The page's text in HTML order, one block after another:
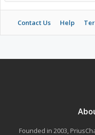
Contact Us Help
Founded in 2003,